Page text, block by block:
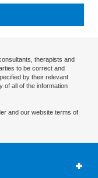
therapists and
to be correct and
by their relevant
of all of the information
and our website terms of